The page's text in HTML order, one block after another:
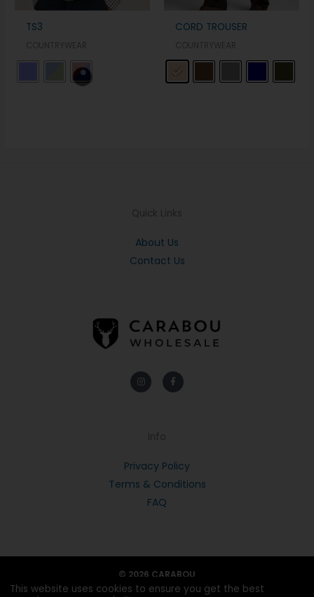
TS3 CORD TROUSER
About Us
Contact Us
f
Privacy Policy
Terms & Conditions
FAQ
© 2026 CARABOU
This website uses cookies to ensure you get the best